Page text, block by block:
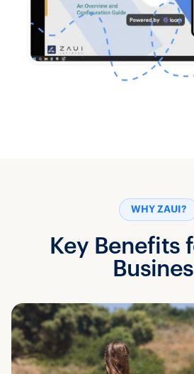
WHY ZAUI?
Key Benefits